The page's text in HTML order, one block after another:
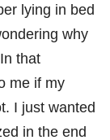
lying in bed
why
that
me if my
I just wanted
in the end